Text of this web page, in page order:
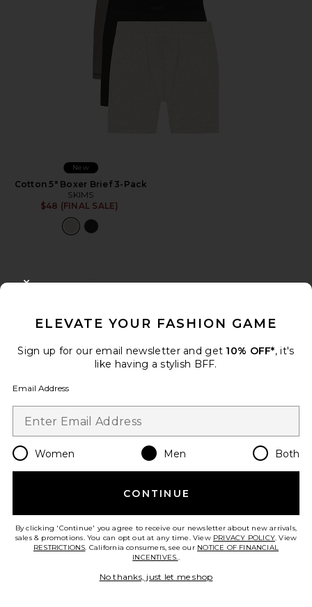
New
Cotton 5" Boxer Brief 3-Pack
SKIMS
$48 (FINAL SALE)
Canvas & Leather Novelty Polo
Society Bear Large Backpack
Polo Ralph Lauren
$198
ELEVATE YOUR FASHION GAME
Sign up for our email newsletter and get 10% OFF*, it's
like having a stylish BFF.
Email Address
Women Men Both
CONTINUE
By clicking 'Continue' you agree to receive our newsletter about new arrivals,
sales & promotions. You can opt out at any time. View PRIVACY POLICY. View
RESTRICTIONS. California consumers, see our NOTICE OF FINANCIAL
INCENTIVES..
No thanks, just let me shop